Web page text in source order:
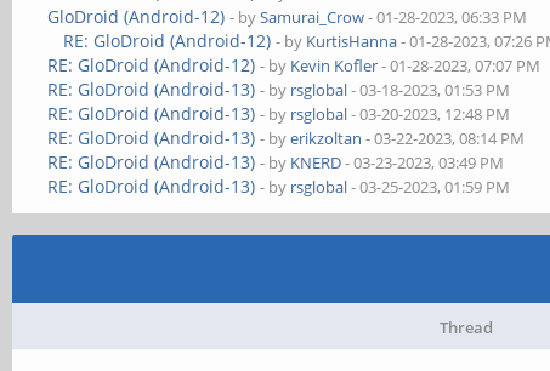
GloDroid (Android-12) - bySamurai_Crow- 01-28-2023, 06:33 PM
RE: GloDroid (Android-12) - by KurtisHanna- 01-28-2023, 07:26
RE: GloDroid (Android-12) - by Kevin Kofler- 01-28-2023, 07:07 PM
RE: GloDroid (Android-13) - by rsglobal- 03-18-2023, 01:53 PM
RE: GloDroid (Android-13) - by rsglobal- 03-20-2023, 12:48 PM
RE: GloDroid (Android-13) - byerikzoltan - 03-22-2023, 08:14 PM
RE: GloDroid (Android-13) - by KNERD- 03-23-2023, 03:49 PM
RE: GloDroid (Android-13) - by rsglobal- 03-25-2023, 01:59 PM
Thread